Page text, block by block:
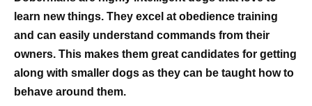
learn new things. They excel at obedience training
and can easily understand commands from their
owners. This makes them great candidates for getting
along with smaller dogs as they can be taught how to
behave around them.